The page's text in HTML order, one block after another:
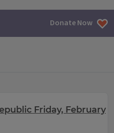
Donate Now
Friday, February